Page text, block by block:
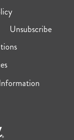
Unsubscribe